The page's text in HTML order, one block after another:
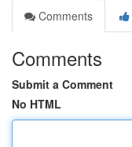
Comments
Comments
Submit a Comment
No HTML